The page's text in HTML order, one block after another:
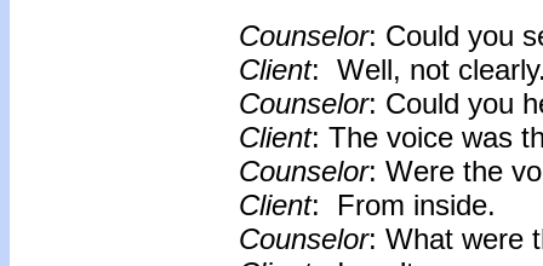
Counselor: Could you
Client: Well, not
Counselor: Could you
Client: The voice was
Counselor: Were the
Client: From inside.
Counselor: What were